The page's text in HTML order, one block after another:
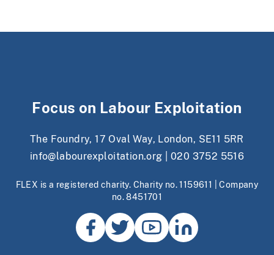
Focus on Labour Exploitation
The Foundry, 17 Oval Way, London, SE11 5RR
info@labourexploitation.org
020 3752 5516
FLEX is a registered charity. Charity no. 1159611 | Company
no. 8451701